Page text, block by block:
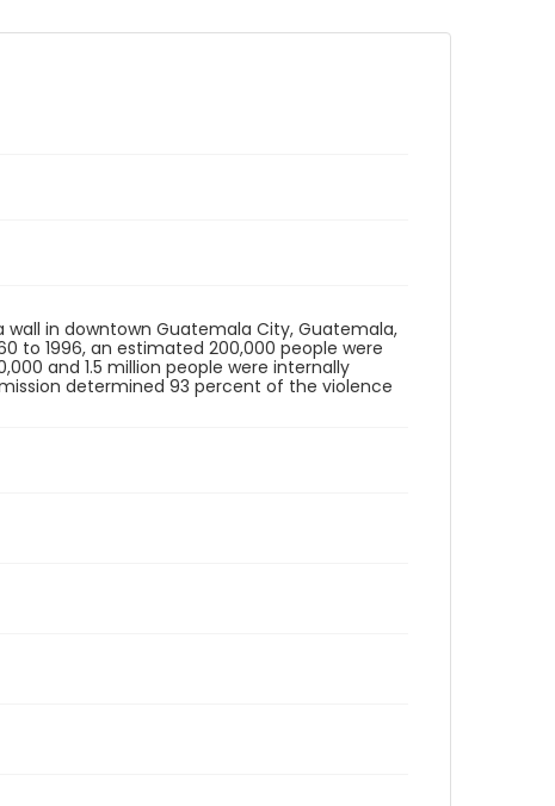
in downtown Guatemala City, Guatemala,
to 1996, an estimated 200,000 people were
and 1.5 million people were internally
determined 93 percent of the violence